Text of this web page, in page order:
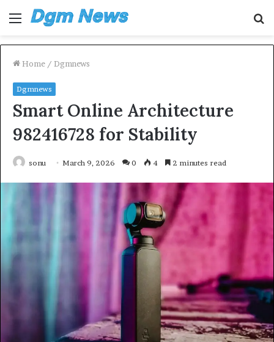
Menu
Home / Dgmnews
Dgmnews
Smart Online Architecture
982416728 for Stability
sonu March 9, 2026 0 4 2 minutes read